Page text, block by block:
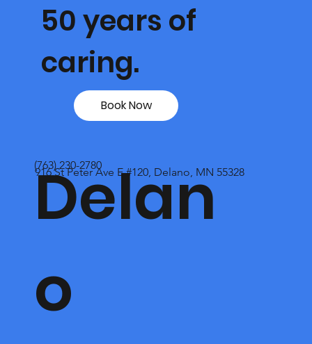
Delan
o
(763) 230-2780
916 St Peter Ave E #120, Delano, MN 55328
50 years of
caring.
Book Now